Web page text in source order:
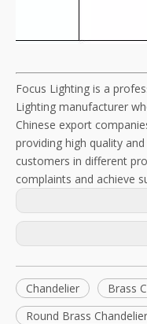
Focus Lighting is a
Lighting manufacturer
Chinese export
providing high quality
customers in different
complaints and achieve
Chandelier Brass
Round Brass Chandelier